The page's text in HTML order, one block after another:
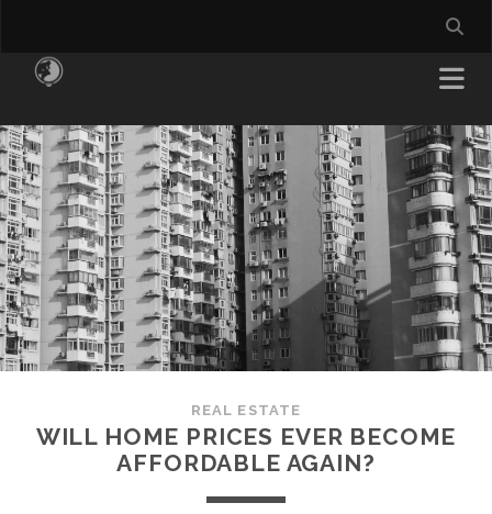
REAL ESTATE
WILL HOME PRICES EVER BECOME
AFFORDABLE AGAIN?